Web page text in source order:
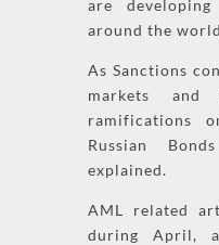
are
around the
As Sanctions
markets and
ramifications
Russian
explained.
AML related
during April,